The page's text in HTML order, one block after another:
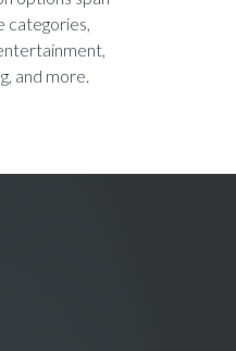
categories,
and more.